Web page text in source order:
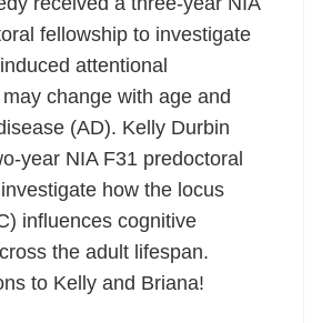
fellowship to investigate
attentional
change with age and
(AD). Kelly Durbin
year NIA F31 predoctoral
how the locus
influences cognitive
the adult lifespan.
to Kelly and Briana!